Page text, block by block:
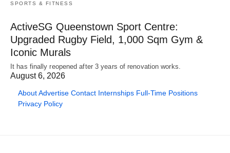
SPORTS & FITNESS
ActiveSG Queenstown Sport Centre:
Upgraded Rugby Field, 1,000 Sqm Gym &
Iconic Murals
It has finally reopened after 3 years of renovation works.
August 6, 2026
AboutAdvertise Contact Internships Full-Time Positions
Privacy Policy